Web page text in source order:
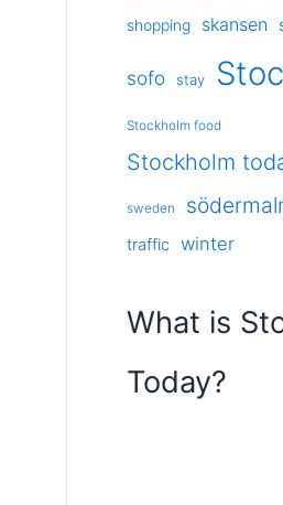
shopping skansen
sofo stay
Stockholm food
Stockholm
sweden
traffic winter
What is
Today?